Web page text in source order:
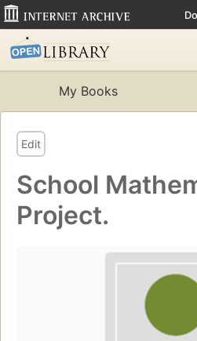
My Books
Edit
School
Project.